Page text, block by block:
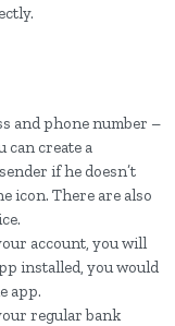
and phone number –
can create a
if he doesn’t
icon. There are also
account, you will
installed, you would
app.
regular bank